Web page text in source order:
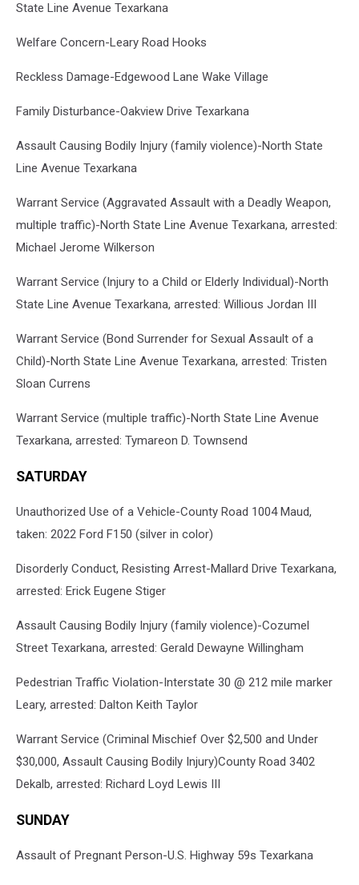
State Line Avenue Texarkana
Welfare Concern-Leary Road Hooks
Reckless Damage-Edgewood Lane Wake Village
Family Disturbance-Oakview Drive Texarkana
Assault Causing Bodily Injury (family violence)-North State
Line Avenue Texarkana
Warrant Service (Aggravated Assault with a Deadly Weapon,
multiple traffic)-North State Line Avenue Texarkana, arrested:
Michael Jerome Wilkerson
Warrant Service (Injury to a Child or Elderly Individual)-North
State Line Avenue Texarkana, arrested: Willious Jordan III
Warrant Service (Bond Surrender for Sexual Assault of a
Child)-North State Line Avenue Texarkana, arrested: Tristen
Sloan Currens
Warrant Service (multiple traffic)-North State Line Avenue
Texarkana, arrested: Tymareon D. Townsend
SATURDAY
Unauthorized Use of a Vehicle-County Road 1004 Maud,
taken: 2022 Ford F150 (silver in color)
Disorderly Conduct, Resisting Arrest-Mallard Drive Texarkana,
arrested: Erick Eugene Stiger
Assault Causing Bodily Injury (family violence)-Cozumel
Street Texarkana, arrested: Gerald Dewayne Willingham
Pedestrian Traffic Violation-Interstate 30 @ 212 mile marker
Leary, arrested: Dalton Keith Taylor
Warrant Service (Criminal Mischief Over $2,500 and Under
$30,000, Assault Causing Bodily Injury)County Road 3402
Dekalb, arrested: Richard Loyd Lewis III
SUNDAY
Assault of Pregnant Person-U.S. Highway 59s Texarkana